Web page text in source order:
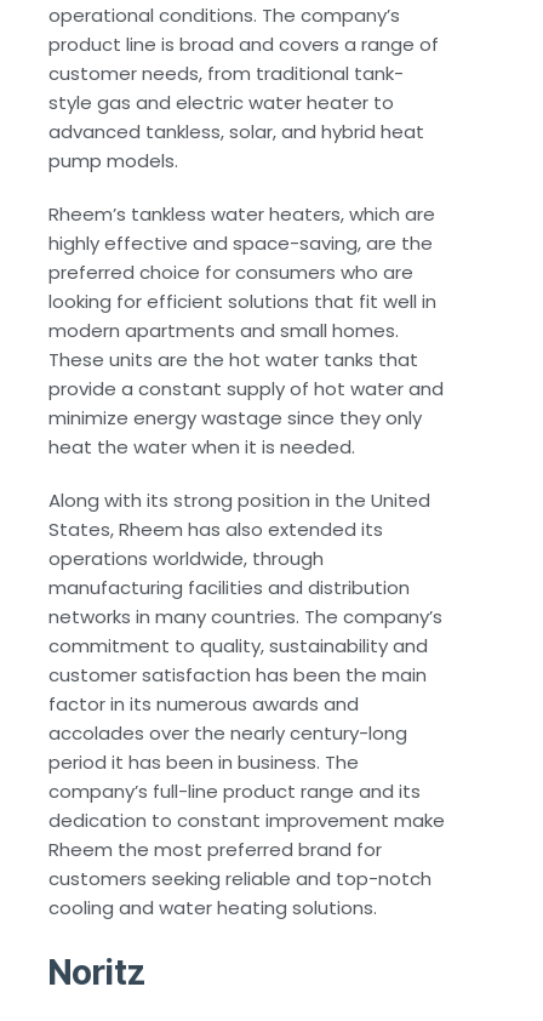
operational conditions. The company’s
product line is broad and covers a range of
customer needs, from traditional tank-
style gas and electric water heater to
advanced tankless, solar, and hybrid heat
pump models.
Rheem’s tankless water heaters, which are
highly effective and space-saving, are the
preferred choice for consumers who are
looking for efficient solutions that fit well in
modern apartments and small homes.
These units are the hot water tanks that
provide a constant supply of hot water and
minimize energy wastage since they only
heat the water when it is needed.
Along with its strong position in the United
States, Rheem has also extended its
operations worldwide, through
manufacturing facilities and distribution
networks in many countries. The company’s
commitment to quality, sustainability and
customer satisfaction has been the main
factor in its numerous awards and
accolades over the nearly century-long
period it has been in business. The
company’s full-line product range and its
dedication to constant improvement make
Rheem the most preferred brand for
customers seeking reliable and top-notch
cooling and water heating solutions.
Noritz